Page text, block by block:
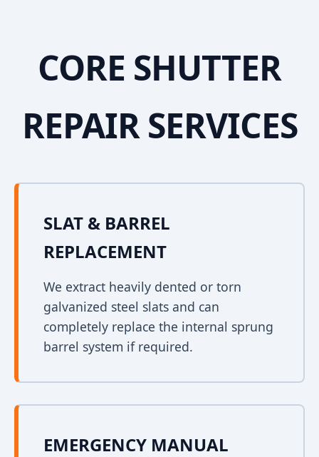
CORE SHUTTER
REPAIR SERVICES
SLAT & BARREL
REPLACEMENT
We extract heavily dented or torn
galvanized steel slats and can
completely replace the internal sprung
barrel system if required.
EMERGENCY MANUAL